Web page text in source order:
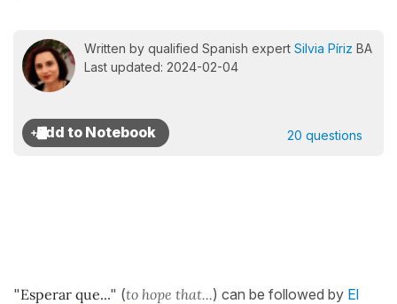
Written by qualified Spanish expert Silvia Píriz BA
Last updated: 2024-02-04
20 questions
"Esperar que..." (to hope that...) can be followed by El